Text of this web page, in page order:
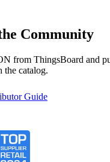
Community
from ThingsBoard and
the catalog.
Guide